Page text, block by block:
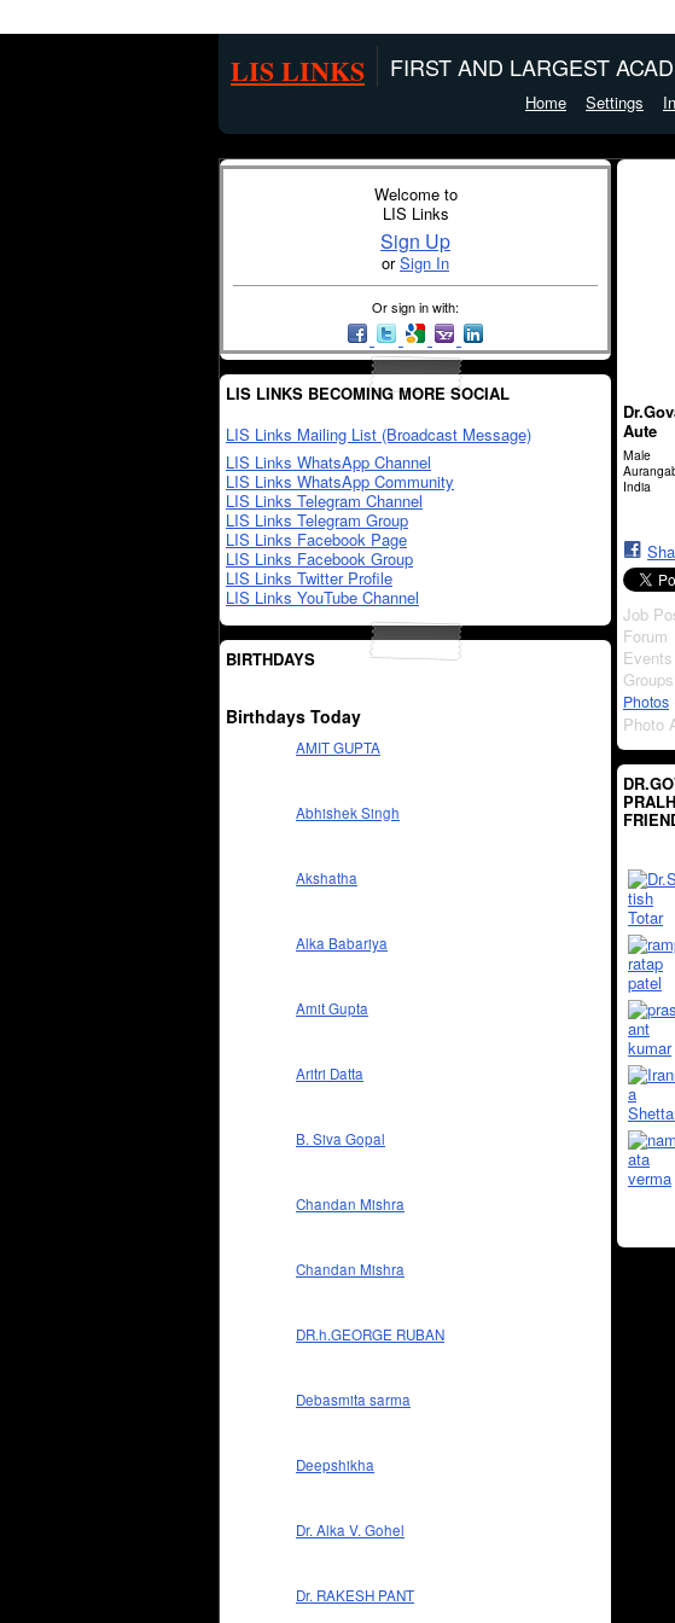
LIS LINKS FIRST AND LARGEST
Home Settings
Welcome to
LIS Links
Sign Up
orSign In
Or sign in with:
LIS LINKS BECOMING MORE SOCIAL
LIS Links Mailing List (Broadcast Message)
LIS Links WhatsApp Channel
LIS Links WhatsApp Community
LIS Links Telegram Channel
LIS Links Telegram Group
LIS Links Facebook Page
LIS Links Facebook Group
LIS Links Twitter Profile
LIS Links YouTube Channel
BIRTHDAYS
Birthdays Today
AMIT GUPTA
Abhishek Singh
Akshatha
Alka Babariya
Amit Gupta
Aritri Datta
B. Siva Gopal
Chandan Mishra
Chandan Mishra
DR.h.GEORGE RUBAN
Debasmita sarma
Deepshikha
Dr. Alka V. Gohel
Dr. RAKESH PANT
Aute
Male
India
Job
Forum
Events
Groups
Photos
Photo